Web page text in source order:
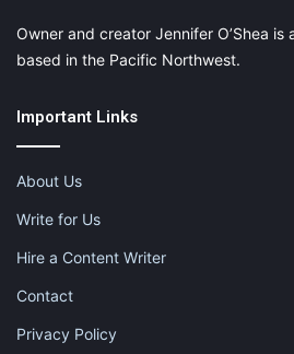
moms blogging
Owner and creator Jennifer O’Shea is
based in the Pacific Northwest.
Important Links
About Us
Write for Us
Hire a Content Writer
Contact
Privacy Policy